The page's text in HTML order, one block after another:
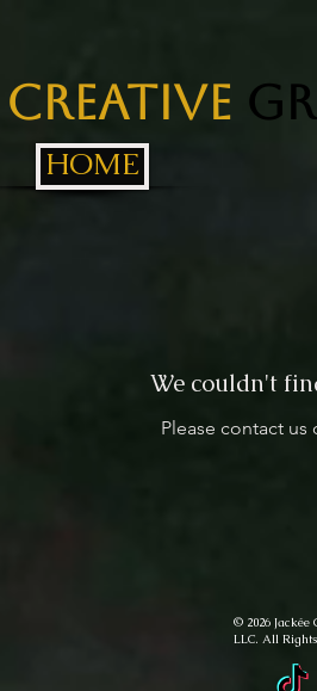
Creative
HOME
We couldn't
Please contact
© 2026 Jackée
LLC. All